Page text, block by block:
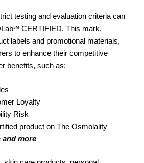
testing and evaluation criteria can
CERTIFIED. This mark,
labels and promotional materials,
to enhance their competitive
benefits, such as:
Loyalty
Risk
product on The Osmolality
and more